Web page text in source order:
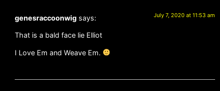
genesraccoonwig says: July 7, 2020 at 11:53 am
That is a bald face lie Elliot
I Love Em and Weave Em.